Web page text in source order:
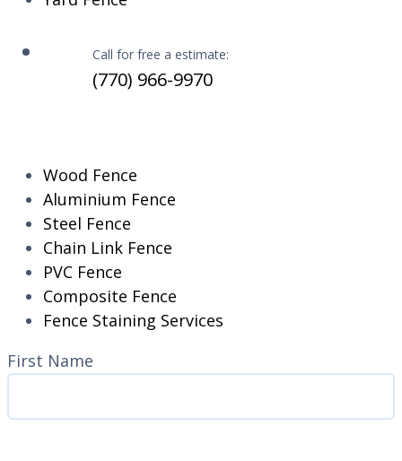
Call for free a estimate:
(770) 966-9970
Wood Fence
Aluminium Fence
Steel Fence
Chain Link Fence
PVC Fence
Composite Fence
Fence Staining Services
Name(Required)
First Name